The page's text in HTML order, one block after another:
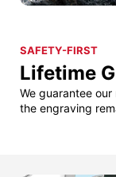
SAFETY-FIRST
Lifetime
We guarantee
the engraving